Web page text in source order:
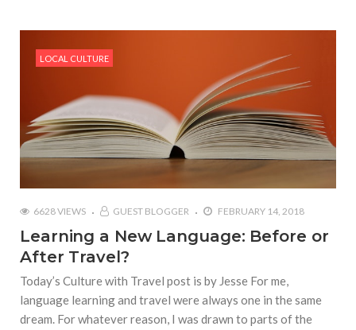
LOCAL CULTURE
6628 VIEWS GUEST BLOGGER FEBRUARY 14, 2018
Learning a New Language: Before or
After Travel?
Today’s Culture with Travel post is by Jesse For me,
language learning and travel were always one in the same
dream. For whatever reason, I was drawn to parts of the